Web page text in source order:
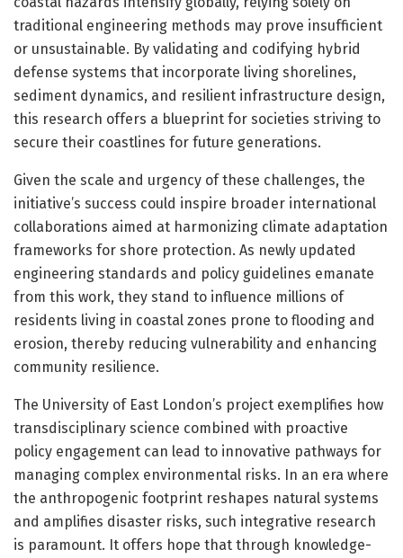
traditional engineering methods may prove insufficient
or unsustainable. By validating and codifying hybrid
defense systems that incorporate living shorelines,
sediment dynamics, and resilient infrastructure design,
this research offers a blueprint for societies striving to
secure their coastlines for future generations.
Given the scale and urgency of these challenges, the
initiative’s success could inspire broader international
collaborations aimed at harmonizing climate adaptation
frameworks for shore protection. As newly updated
engineering standards and policy guidelines emanate
from this work, they stand to influence millions of
residents living in coastal zones prone to flooding and
erosion, thereby reducing vulnerability and enhancing
community resilience.
The University of East London’s project exemplifies how
transdisciplinary science combined with proactive
policy engagement can lead to innovative pathways for
managing complex environmental risks. In an era where
the anthropogenic footprint reshapes natural systems
and amplifies disaster risks, such integrative research
is paramount. It offers hope that through knowledge-